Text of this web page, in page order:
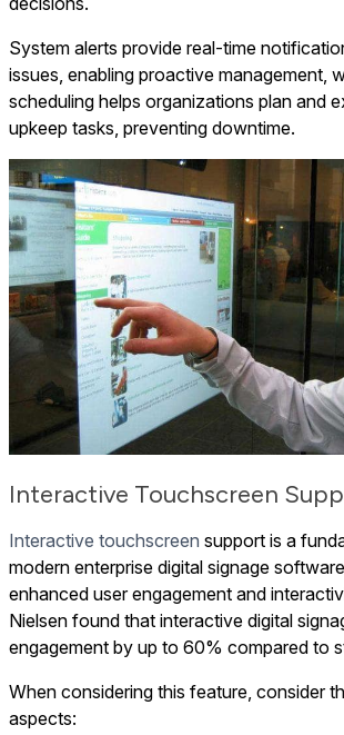
System alerts provide real-time
issues, enabling proactive management,
scheduling helps organizations plan and
upkeep tasks, preventing downtime.
Interactive Touchscreen
Interactive touchscreen support is a
modern enterprise digital signage
enhanced user engagement and
Nielsen found that interactive digital
engagement by up to 60% compared to
When considering this feature, consider
aspects: